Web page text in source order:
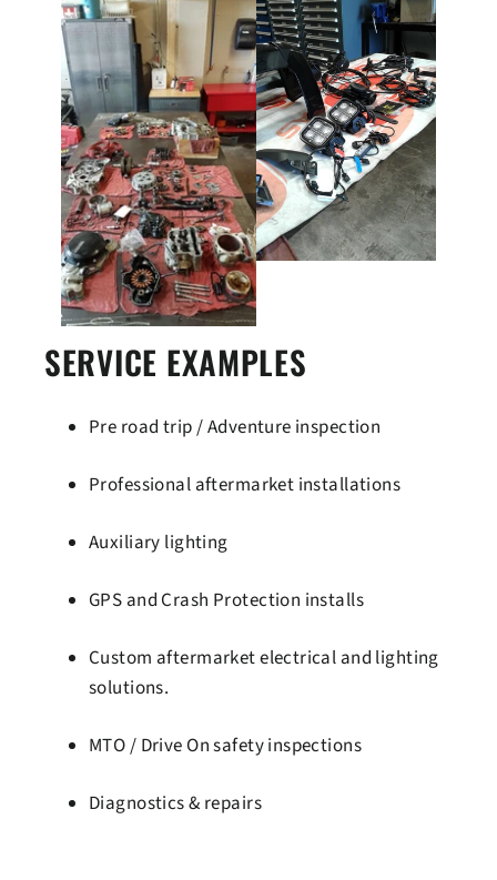
SERVICE EXAMPLES
Pre road trip / Adventure inspection
Professional aftermarket installations
Auxiliary lighting
GPS and Crash Protection installs
Custom aftermarket electrical and lighting
solutions.
MTO / Drive On safety inspections
Diagnostics & repairs